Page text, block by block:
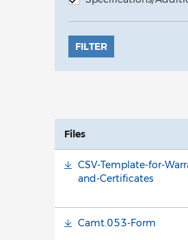
FILTER
Files
CSV-Template-for-
and-Certificates
Camt.053-Form